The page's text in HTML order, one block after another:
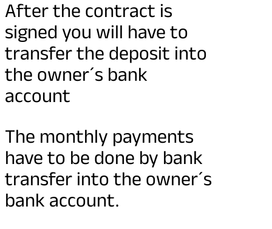
After the contract is
signed you will have to
transfer the deposit into
the owner´s bank
account
The monthly payments
have to be done by bank
transfer into the owner´s
bank account.